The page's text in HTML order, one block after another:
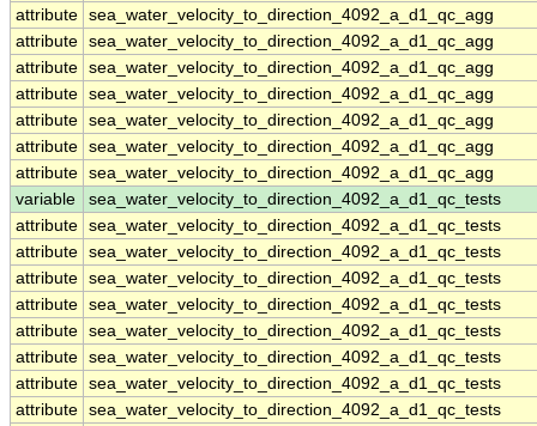
attribute sea_water_velocity_to_direction_4092_a_d1_qc_agg
attribute sea_water_velocity_to_direction_4092_a_d1_qc_agg
attribute sea_water_velocity_to_direction_4092_a_d1_qc_agg
attribute sea_water_velocity_to_direction_4092_a_d1_qc_agg
attribute sea_water_velocity_to_direction_4092_a_d1_qc_agg
attribute sea_water_velocity_to_direction_4092_a_d1_qc_agg
attribute sea_water_velocity_to_direction_4092_a_d1_qc_agg
variable
sea_water_velocity_to_direction_4092_a_d1_qc_tests
attribute sea_water_velocity_to_direction_4092_a_d1_qc_tests
attribute sea_water_velocity_to_direction_4092_a_d1_qc_tests
attribute sea_water_velocity_to_direction_4092_a_d1_qc_tests
attribute sea_water_velocity_to_direction_4092_a_d1_qc_tests
attribute sea_water_velocity_to_direction_4092_a_d1_qc_tests
attribute sea_water_velocity_to_direction_4092_a_d1_qc_tests
attribute sea_water_velocity_to_direction_4092_a_d1_qc_tests
attribute sea_water_velocity_to_direction_4092_a_d1_qc_tests